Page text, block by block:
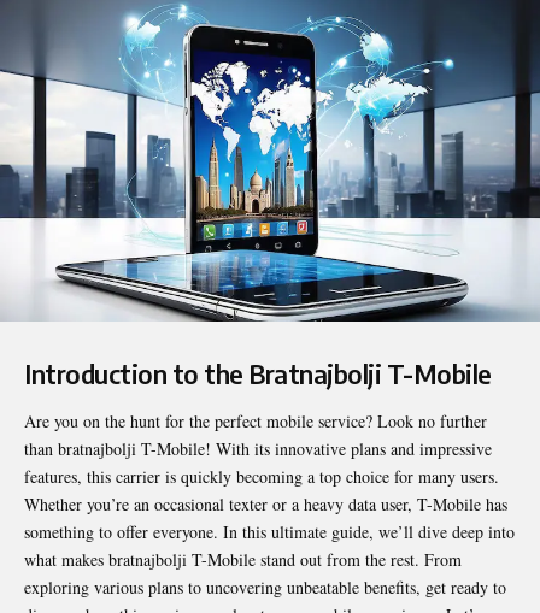
Introduction to the Bratnajbolji T-Mobile
Are you on the hunt for the perfect mobile service? Look no further
than bratnajbolji T-Mobile! With its innovative plans and impressive
features, this carrier is quickly becoming a top choice for many users.
Whether you’re an occasional texter or a heavy data user, T-Mobile has
something to offer everyone. In this ultimate guide, we’ll dive deep into
what makes bratnajbolji T-Mobile stand out from the rest. From
exploring various plans to uncovering unbeatable benefits, get ready to